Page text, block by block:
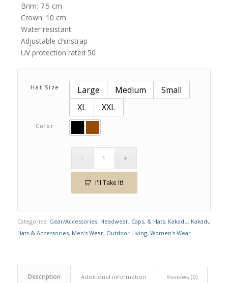
Brim: 7.5 cm
Crown: 10 cm
Water resistant
Adjustable chinstrap
UV protection rated 50
Hat Size Large Medium
Small
XL
XXL
Color
I'll Take It!
Categories: Gear/Accessories, Headwear, Caps, & Hats, Kakadu, Kakadu
Hats & Accessories, Men's Wear, Outdoor Living, Women's Wear
Description Additional information Reviews (0)